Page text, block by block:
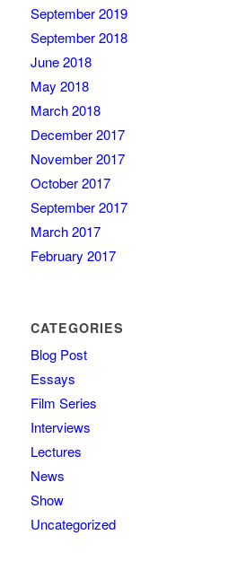
September 2019
September 2018
June 2018
May 2018
March 2018
December 2017
November 2017
October 2017
September 2017
March 2017
February 2017
CATEGORIES
Blog Post
Essays
Film Series
Interviews
Lectures
News
Show
Uncategorized